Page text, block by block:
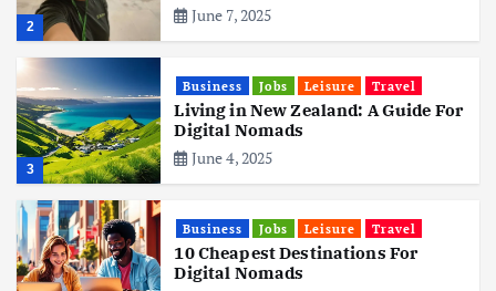
2
June 7, 2025
3
Business Jobs Leisure Travel
Living in New Zealand: A Guide For
Digital Nomads
June 4, 2025
Business Jobs Leisure Travel
10 Cheapest Destinations For
Digital Nomads